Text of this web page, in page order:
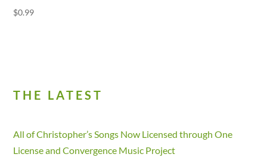
$0.99
THE LATEST
All of Christopher’s Songs Now Licensed through One
License and Convergence Music Project